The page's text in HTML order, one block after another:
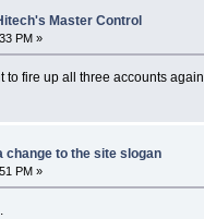
Master Control
PM »
to fire up all three accounts
change to the site slogan
PM »